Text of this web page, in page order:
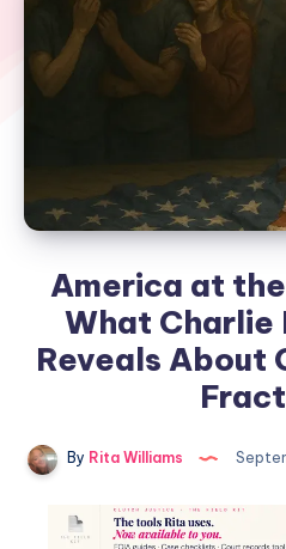
America at
What Charlie
Reveals About
By Rita Williams